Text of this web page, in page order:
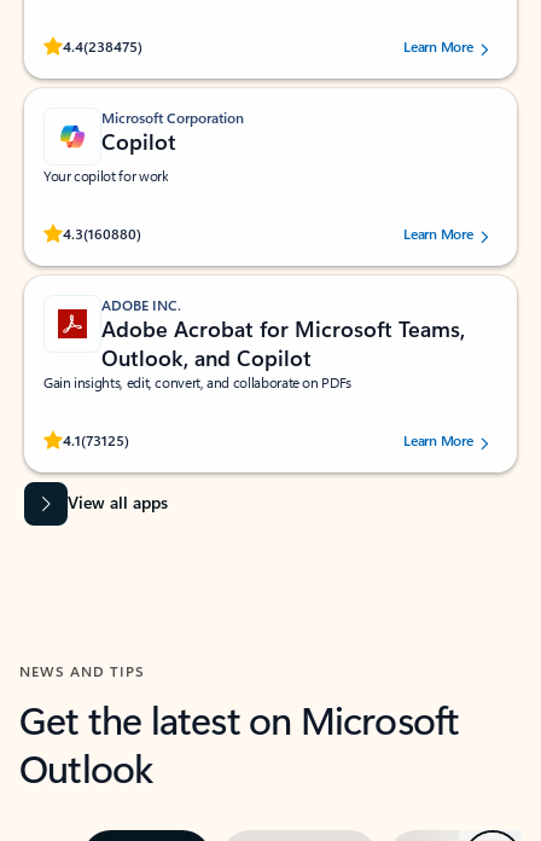
4.4(238475)
Rated (#=ratingAverage#) stars out of 5 stars, by 238475 users.
Learn More
Microsoft Corporation
Copilot
Your copilot for work
4.3(160880)
Rated (#=ratingAverage#) stars out of 5 stars, by 160880 users.Learn More
ADOBE INC.
Adobe Acrobat for Microsoft Teams,
Outlook, and Copilot
Gain insights, edit, convert, and collaborate on PDFs
4.1(73125)
Rated (#=ratingAverage#) stars out of 5 stars, by 73125 users.Learn More
View all apps
NEWS AND TIPS
Get the latest on Microsoft
Outlook